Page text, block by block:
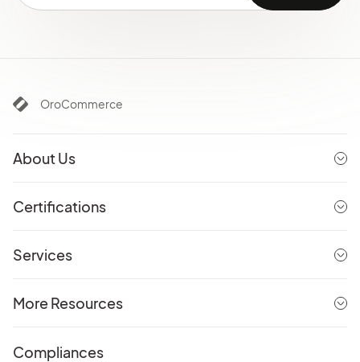
OroCommerce
About Us
Certifications
Services
More Resources
Compliances